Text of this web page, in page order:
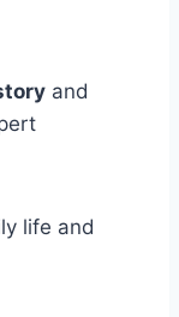
and
life and